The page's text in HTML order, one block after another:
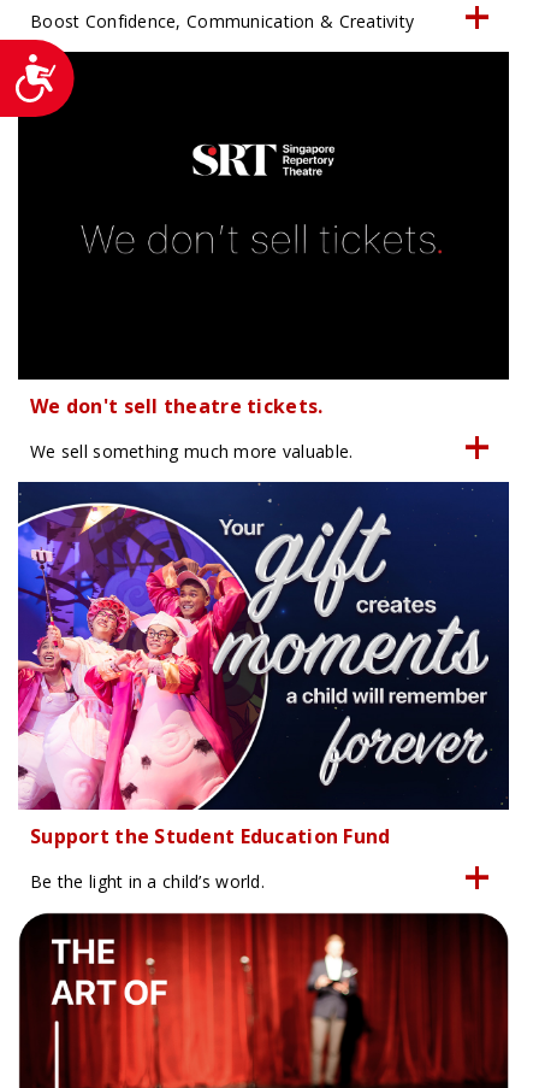
Accessibility
Boost Confidence, Communication & Creativity
We don't sell theatre tickets.
We sell something much more valuable.
Support the Student Education Fund
Be the light in a child’s world.